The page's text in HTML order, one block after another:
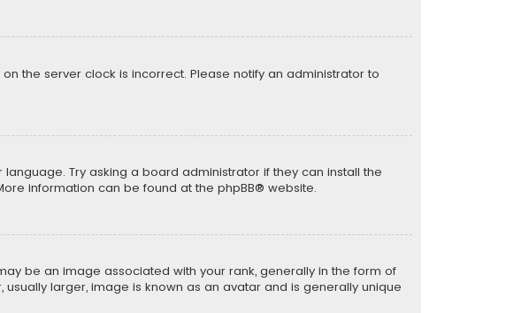
the server clock is incorrect. Please notify an administrator to
Try asking a board administrator if they can install the
information can be found at the phpBB® website.
be an image associated with your rank, generally in the form of
larger, image is known as an avatar and is generally unique